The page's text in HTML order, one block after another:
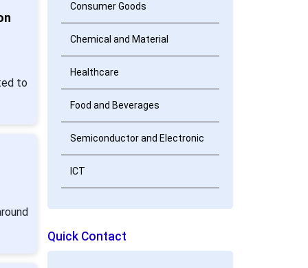
to
Consumer Goods
Chemical and Material
Healthcare
Food and Beverages
Semiconductor and Electronic
ICT
Quick Contact